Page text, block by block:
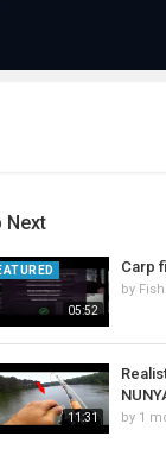
Next
05:52
Carp
by
11:31 by 1